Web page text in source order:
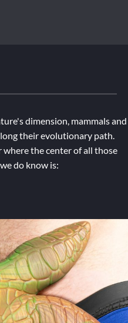
dimension, mammals and
their evolutionary path.
the center of all those
do know is: